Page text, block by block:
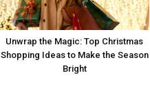
Unwrap the Magic: Top Christmas
Shopping Ideas to Make the Season
Bright